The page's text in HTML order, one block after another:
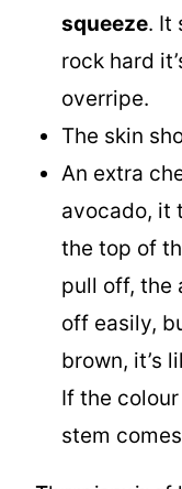
squeeze. It
rock hard
overripe.
The skin
An extra
avocado, it
the top of
pull off, the
off easily,
brown, it’s
If the
stem